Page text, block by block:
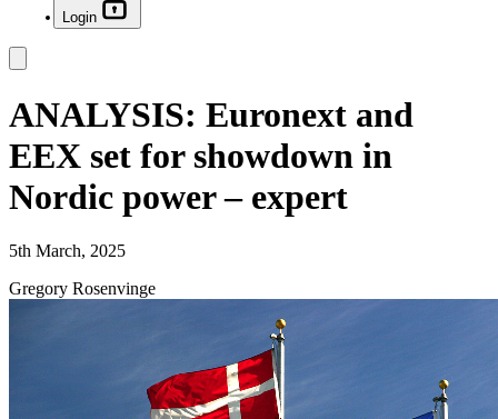
Login
ANALYSIS: Euronext and
EEX set for showdown in
Nordic power – expert
5th March, 2025
Gregory Rosenvinge